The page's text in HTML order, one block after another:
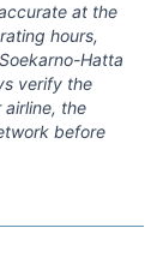
at the
hours,
Hatta
verify the
the
before